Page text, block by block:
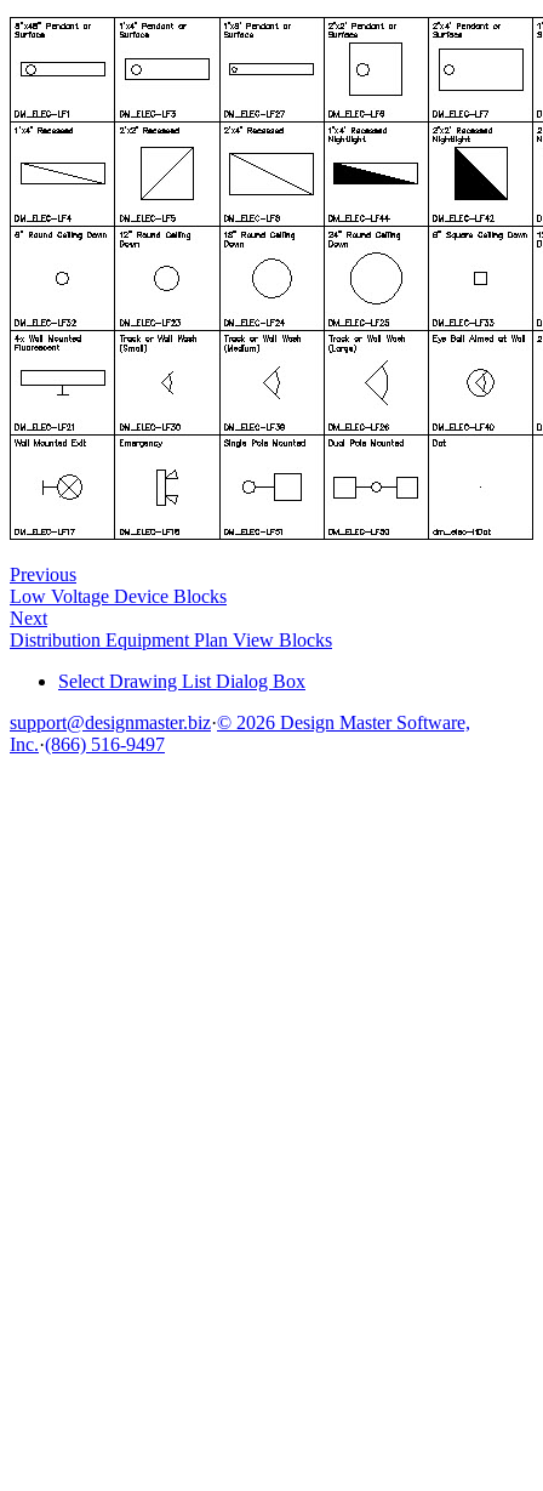
Previous
Low Voltage Device Blocks
Next
Distribution Equipment Plan View Blocks
Select Drawing List Dialog Box
support@designmaster.biz·© 2026 Design Master Software,
Inc.·(866) 516-9497